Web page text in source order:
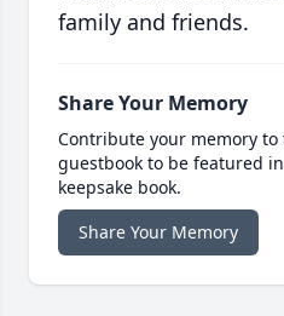
family and friends.
Share Your Memory
Contribute your memory
guestbook to be featured
keepsake book.
Share Your Memory